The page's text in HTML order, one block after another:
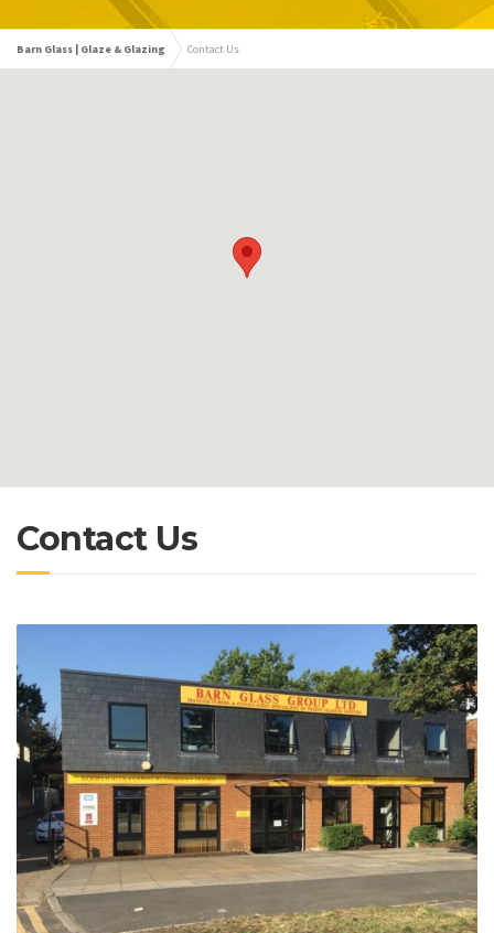
Barn Glass | Glaze & Glazing Contact Us
Contact Us